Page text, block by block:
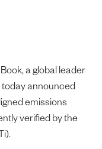
a global leader
today announced
emissions
verified by the